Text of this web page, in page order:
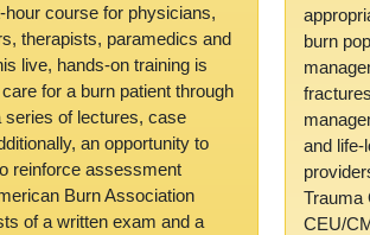
course for physicians,
therapists, paramedics and
live, hands-on training is
for a burn patient through
series of lectures, case
an opportunity to
reinforce assessment
Burn Association
of a written exam and a
burn
and life-
Trauma
CEU/